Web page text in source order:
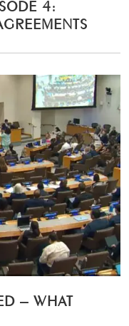
4:
– WHAT